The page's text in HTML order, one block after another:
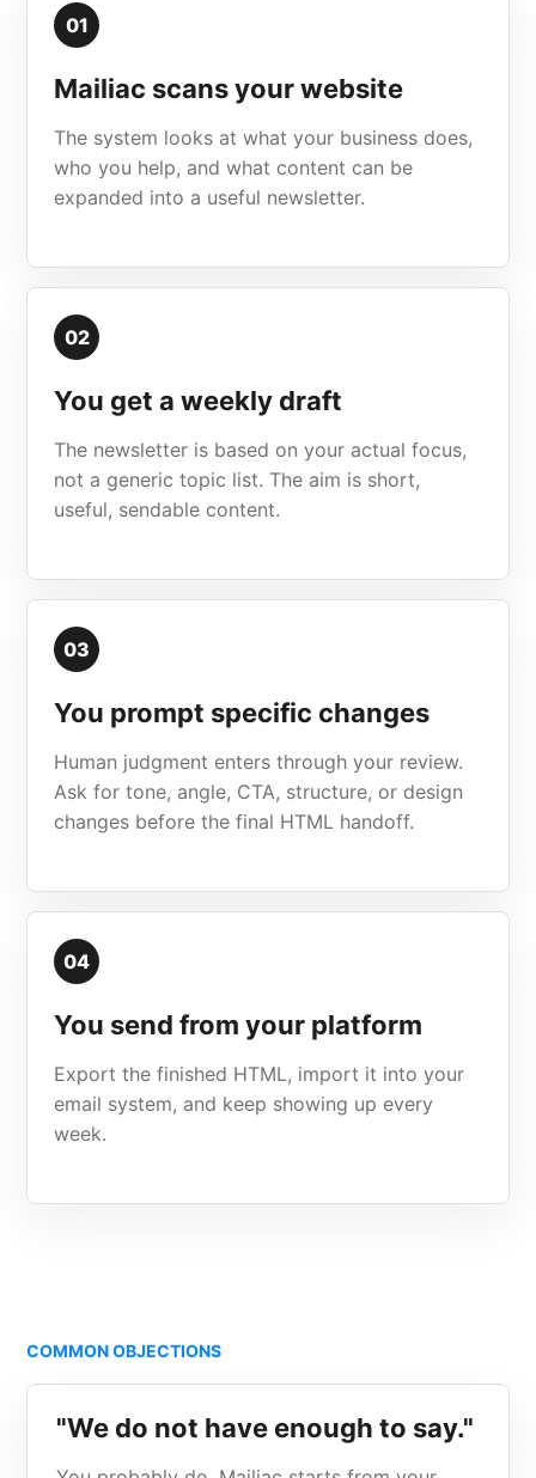
01
Mailiac scans your website
The system looks at what your business does,
who you help, and what content can be
expanded into a useful newsletter.
02
You get a weekly draft
The newsletter is based on your actual focus,
not a generic topic list. The aim is short,
useful, sendable content.
03
You prompt specific changes
Human judgment enters through your review.
Ask for tone, angle, CTA, structure, or design
changes before the final HTML handoff.
04
You send from your platform
Export the finished HTML, import it into your
email system, and keep showing up every
week.
COMMON OBJECTIONS
"We do not have enough to say."